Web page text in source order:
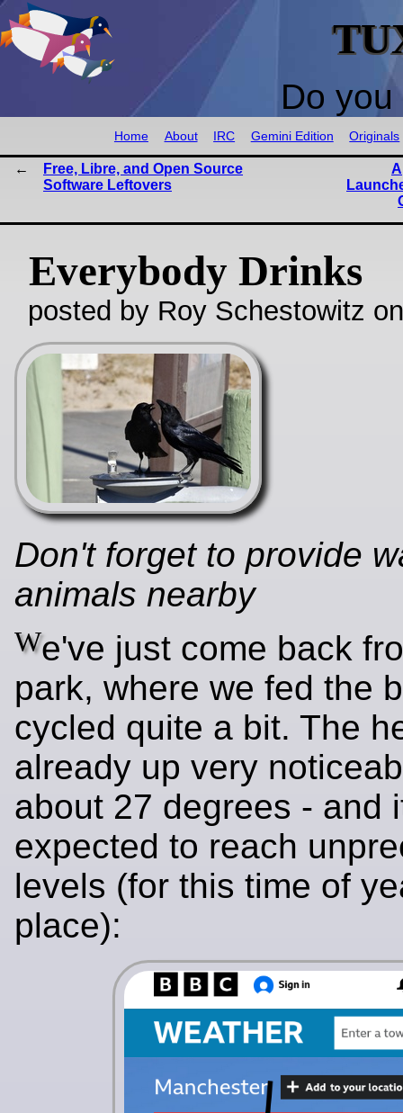
Do
Home About IRC Gemini Edition Originals
Free, Libre, and Open Source
Software Leftovers
Everybody Drinks
posted by Roy Schestowitz
Don't forget to provide
animals nearby
We've just come back
park, where we fed the
cycled quite a bit. The
already up very
about 27 degrees - and
expected to reach
levels (for this time of
place):